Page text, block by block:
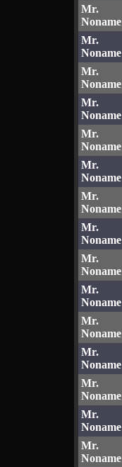
Mr.
Noname
Mr.
Noname
Mr.
Noname
Mr.
Noname
Mr.
Noname
Mr.
Noname
Mr.
Noname
Mr.
Noname
Mr.
Noname
Mr.
Noname
Mr.
Noname
Mr.
Noname
Mr.
Noname
Mr.
Noname
Mr.
Noname